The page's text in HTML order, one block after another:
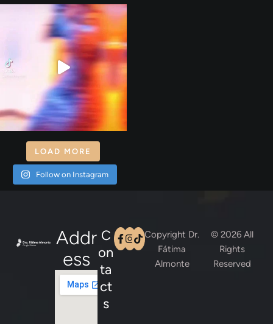
LOAD MORE
Follow on Instagram
Addr
Ess
C
on
ta
ct
s
Copyright Dr.
Fátima
Almonte
© 2026 All
Rights
Reserved